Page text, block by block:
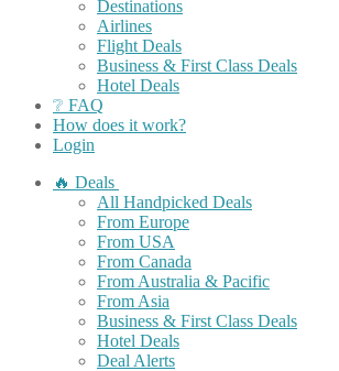
Destinations
Airlines
Flight Deals
Business & First Class Deals
Hotel Deals
❔ FAQ
How does it work?
Login
🔥 Deals
All Handpicked Deals
From Europe
From USA
From Canada
From Australia & Pacific
From Asia
Business & First Class Deals
Hotel Deals
Deal Alerts